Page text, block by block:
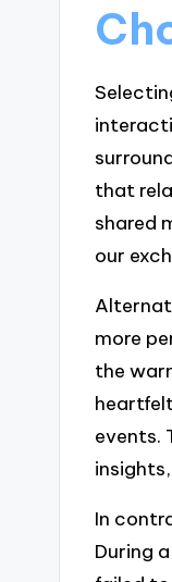
that
shared
our
more
the
events.
In
During